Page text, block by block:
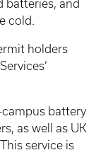
batteries, and
cold.
holders
battery
as well as UK
service is